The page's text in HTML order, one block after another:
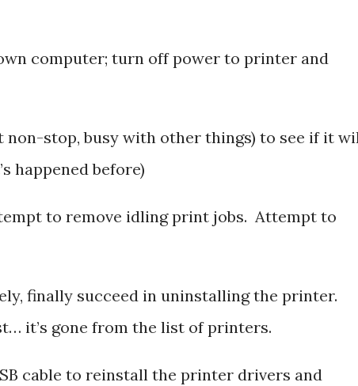
computer; turn off power to printer and
non-stop, busy with other things) to see if it
happened before)
to remove idling print jobs. Attempt to
finally succeed in uninstalling the printer.
it’s gone from the list of printers.
cable to reinstall the printer drivers and